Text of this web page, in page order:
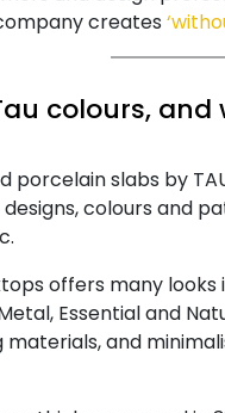
creates
colours,
porcelain slabs by
colours and
offers many
Essential and
and